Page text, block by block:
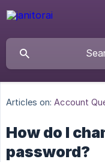
Articles on: Account
How do I
password?